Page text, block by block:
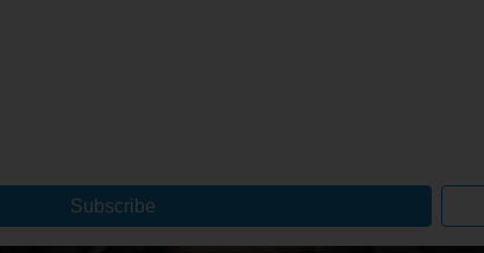
Subscribe